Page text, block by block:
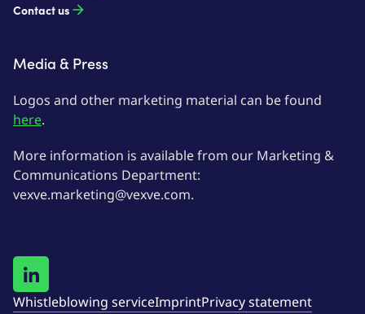
Contact us
Media & Press
Logos and other marketing material can be found
here.
More information is available from our Marketing &
Communications Department:
vexve.marketing@vexve.com.
Whistleblowing serviceImprintPrivacy statement